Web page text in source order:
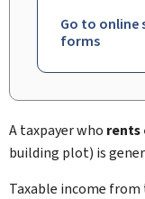
Go to online
forms
A taxpayer who rents
building plot) is
Taxable income